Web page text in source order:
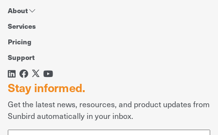
About
Services
Pricing
Support
Stay informed.
Get the latest news, resources, and product updates from
Sunbird automatically in your inbox.